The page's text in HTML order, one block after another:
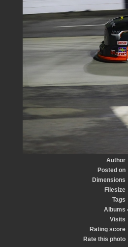
Author
Posted on
Dimensions
Filesize
Tags
Albums
Visits
Rating score
Rate this photo